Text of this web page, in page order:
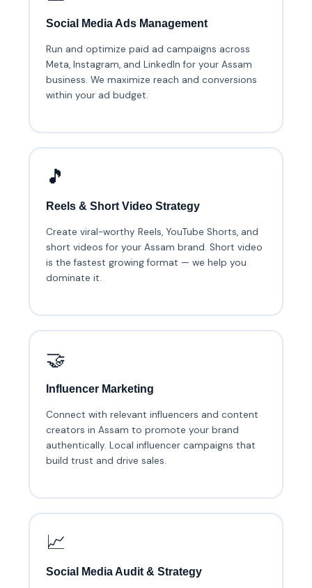
Social Media Ads Management
Run and optimize paid ad campaigns across
Meta, Instagram, and LinkedIn for your Assam
business. We maximize reach and conversions
within your ad budget.
🎵
Reels & Short Video Strategy
Create viral-worthy Reels, YouTube Shorts, and
short videos for your Assam brand. Short video
is the fastest growing format — we help you
dominate it.
🤝
Influencer Marketing
Connect with relevant influencers and content
creators in Assam to promote your brand
authentically. Local influencer campaigns that
build trust and drive sales.
📈
Social Media Audit & Strategy